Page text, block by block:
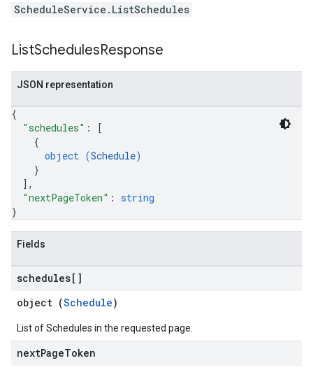
ScheduleService.ListSchedules
ListSchedulesResponse
JSON representation
{
"schedules" :
[
{
object (Schedule)
}
] ,
"nextPageToken" : string
}
Fields
schedules[]
object (Schedule)
List of Schedules in the requested page.
nextPageToken